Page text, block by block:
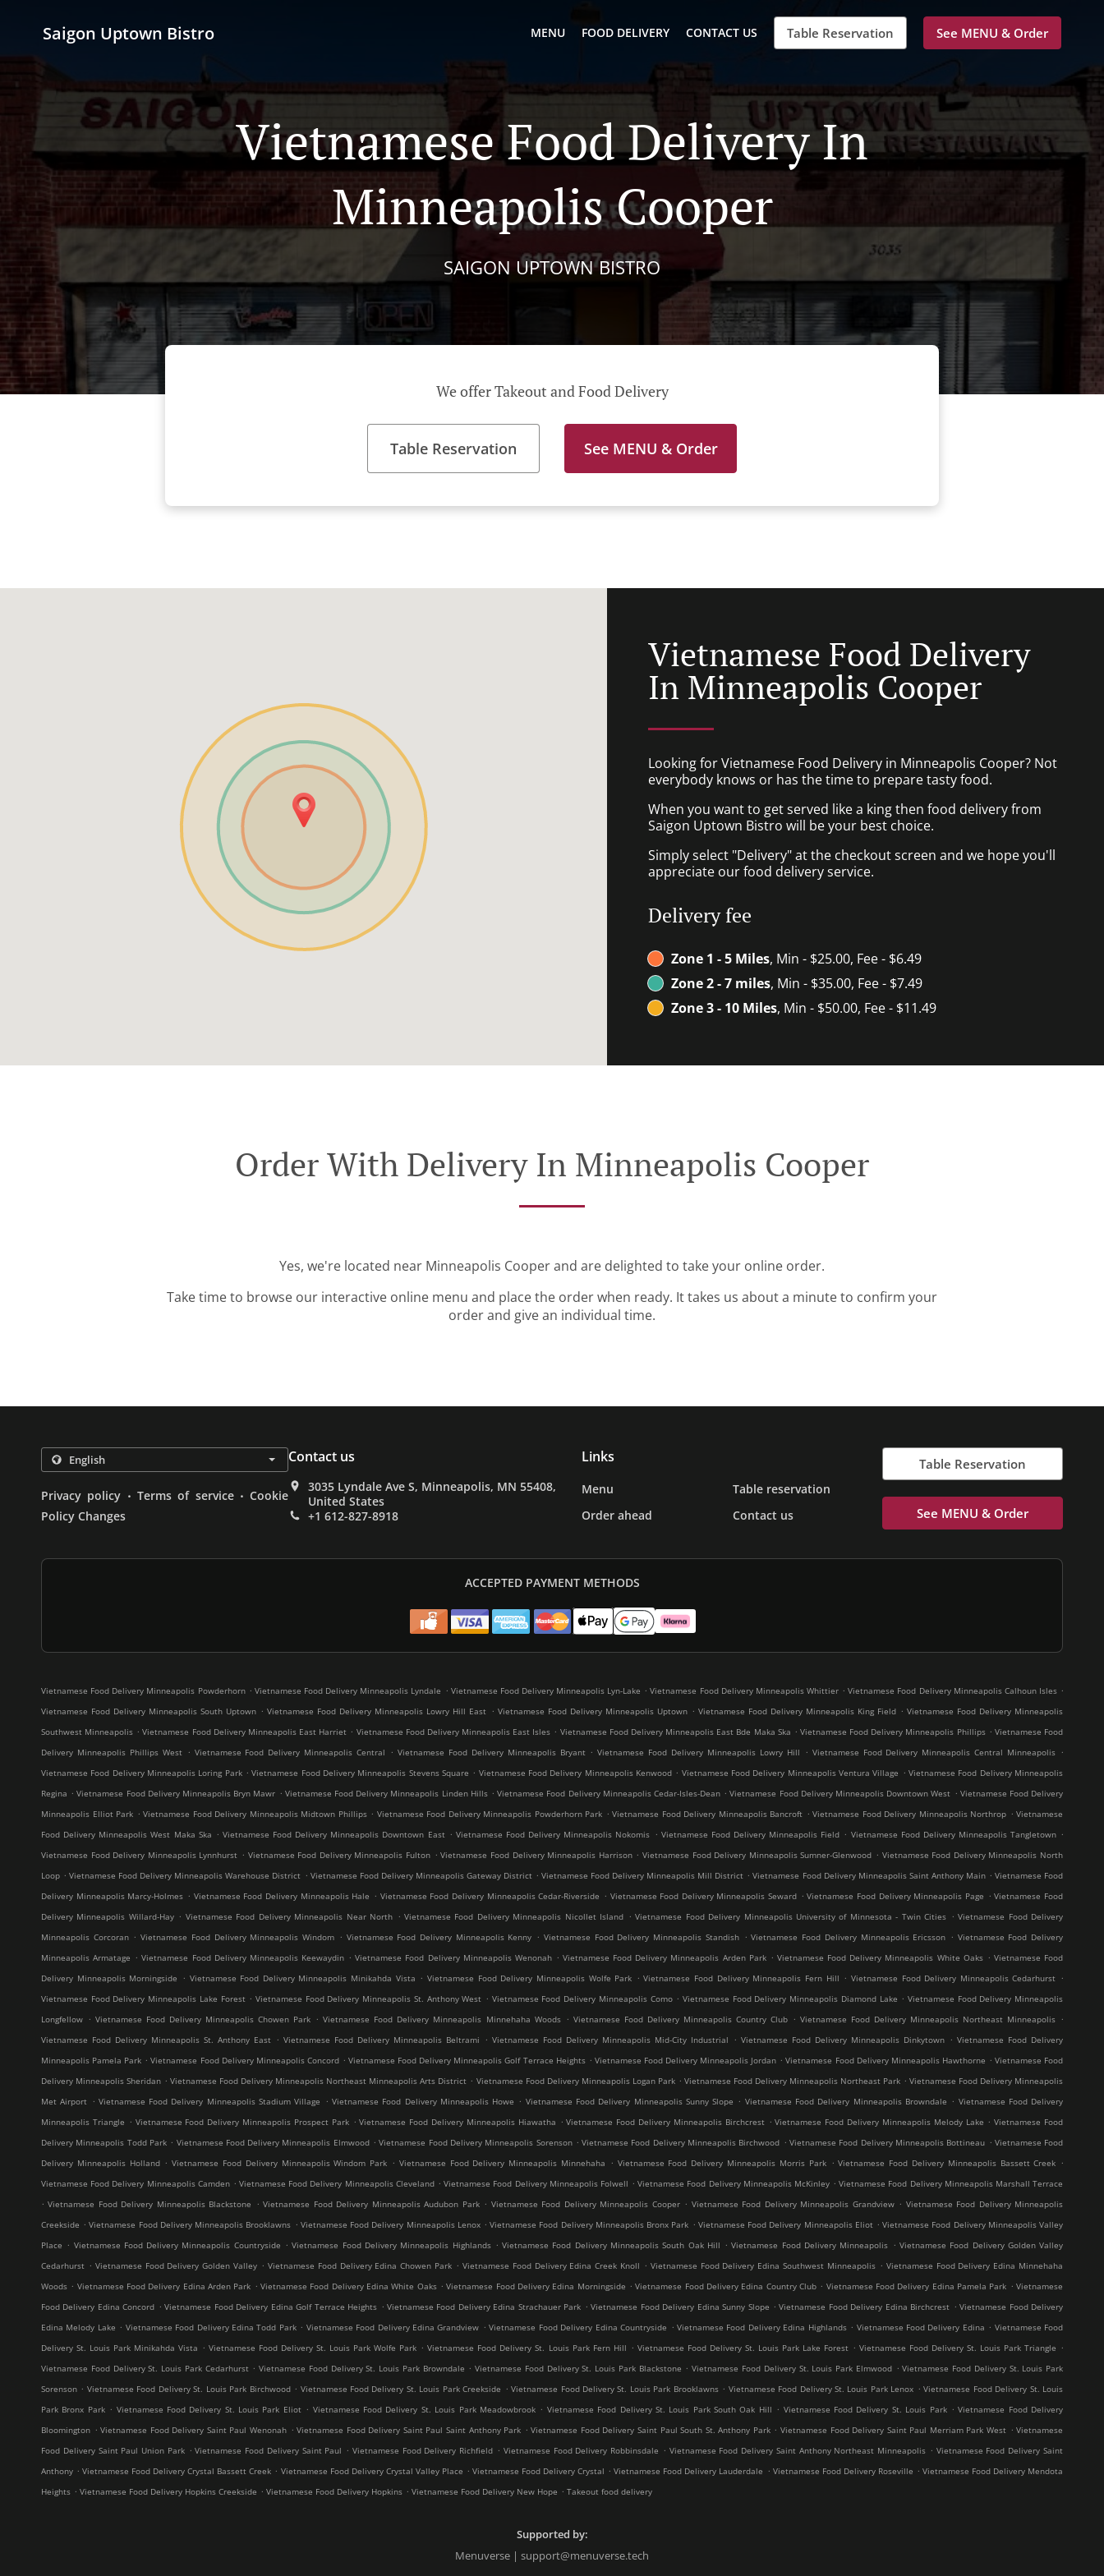
Saigon Uptown Bistro MENU FOOD DELIVERY CONTACT US Table Reservation See MENU & Order
Vietnamese Food Delivery In
Minneapolis Cooper
SAIGON UPTOWN BISTRO
We offer Takeout and Food Delivery
Table Reservation See MENU & Order
Vietnamese Food Delivery
In Minneapolis Cooper
Looking for Vietnamese Food Delivery in Minneapolis Cooper? Not
everybody knows or has the time to prepare tasty food.
When you want to get served like a king then food delivery from
Saigon Uptown Bistro will be your best choice.
Simply select "Delivery" at the checkout screen and we hope you'll
appreciate our food delivery service.
Delivery fee
Zone 1 - 5 Miles, Min - $25.00, Fee - $6.49
Zone 2 - 7 miles, Min - $35.00, Fee - $7.49
Zone 3 - 10 Miles, Min - $50.00, Fee - $11.49
Order With Delivery In Minneapolis Cooper
Yes, we're located near Minneapolis Cooper and are delighted to take your online order.
Take time to browse our interactive online menu and place the order when ready. It takes us about a minute to confirm your
order and give an individual time.
Privacy policy . Terms of service . Cookie
Policy Changes
Contact us
3035 Lyndale Ave S, Minneapolis, MN 55408,
United States
+1 612-827-8918
Links
Menu
Table reservation
Order ahead
Contact us
Table Reservation
See MENU & Order
ACCEPTED PAYMENT METHODS
Vietnamese Food Delivery Minneapolis Powderhorn . Vietnamese Food Delivery Minneapolis Lyndale . Vietnamese Food Delivery Minneapolis Lyn-Lake . Vietnamese Food Delivery Minneapolis Whittier . Vietnamese Food Delivery Minneapolis Calhoun Isles .
Vietnamese Food Delivery Minneapolis South Uptown . Vietnamese Food Delivery Minneapolis Lowry Hill East . Vietnamese Food Delivery Minneapolis Uptown . Vietnamese Food Delivery Minneapolis King Field . Vietnamese Food Delivery Minneapolis
Southwest Minneapolis . Vietnamese Food Delivery Minneapolis East Harriet . Vietnamese Food Delivery Minneapolis East Isles . Vietnamese Food Delivery Minneapolis East Bde Maka Ska . Vietnamese Food Delivery Minneapolis Phillips . Vietnamese Food
Delivery Minneapolis Phillips West . Vietnamese Food Delivery Minneapolis Central . Vietnamese Food Delivery Minneapolis Bryant . Vietnamese Food Delivery Minneapolis Lowry Hill . Vietnamese Food Delivery Minneapolis Central Minneapolis .
Vietnamese Food Delivery Minneapolis Loring Park . Vietnamese Food Delivery Minneapolis Stevens Square . Vietnamese Food Delivery Minneapolis Kenwood . Vietnamese Food Delivery Minneapolis Ventura Village . Vietnamese Food Delivery Minneapolis
Regina . Vietnamese Food Delivery Minneapolis Bryn Mawr . Vietnamese Food Delivery Minneapolis Linden Hills . Vietnamese Food Delivery Minneapolis Cedar-Isles-Dean . Vietnamese Food Delivery Minneapolis Downtown West . Vietnamese Food Delivery
Minneapolis Elliot Park . Vietnamese Food Delivery Minneapolis Midtown Phillips . Vietnamese Food Delivery Minneapolis Powderhorn Park . Vietnamese Food Delivery Minneapolis Bancroft . Vietnamese Food Delivery Minneapolis Northrop . Vietnamese
Food Delivery Minneapolis West Maka Ska . Vietnamese Food Delivery Minneapolis Downtown East . Vietnamese Food Delivery Minneapolis Nokomis . Vietnamese Food Delivery Minneapolis Field . Vietnamese Food Delivery Minneapolis Tangletown .
Vietnamese Food Delivery Minneapolis Lynnhurst . Vietnamese Food Delivery Minneapolis Fulton . Vietnamese Food Delivery Minneapolis Harrison . Vietnamese Food Delivery Minneapolis Sumner-Glenwood . Vietnamese Food Delivery Minneapolis North
Loop . Vietnamese Food Delivery Minneapolis Warehouse District . Vietnamese Food Delivery Minneapolis Gateway District . Vietnamese Food Delivery Minneapolis Mill District . Vietnamese Food Delivery Minneapolis Saint Anthony Main . Vietnamese Food
Delivery Minneapolis Marcy-Holmes . Vietnamese Food Delivery Minneapolis Hale . Vietnamese Food Delivery Minneapolis Cedar-Riverside . Vietnamese Food Delivery Minneapolis Seward . Vietnamese Food Delivery Minneapolis Page . Vietnamese Food
Delivery Minneapolis Willard-Hay . Vietnamese Food Delivery Minneapolis Near North . Vietnamese Food Delivery Minneapolis Nicollet Island . Vietnamese Food Delivery Minneapolis University of Minnesota - Twin Cities . Vietnamese Food Delivery
Minneapolis Corcoran . Vietnamese Food Delivery Minneapolis Windom . Vietnamese Food Delivery Minneapolis Kenny . Vietnamese Food Delivery Minneapolis Standish . Vietnamese Food Delivery Minneapolis Ericsson . Vietnamese Food Delivery
Minneapolis Armatage . Vietnamese Food Delivery Minneapolis Keewaydin . Vietnamese Food Delivery Minneapolis Wenonah . Vietnamese Food Delivery Minneapolis Arden Park . Vietnamese Food Delivery Minneapolis White Oaks . Vietnamese Food
Delivery Minneapolis Morningside
. Vietnamese Food Delivery Minneapolis Minikahda Vista . Vietnamese Food Delivery Minneapolis Wolfe Park . Vietnamese Food Delivery Minneapolis Fern Hill . Vietnamese Food Delivery Minneapolis Cedarhurst .
Vietnamese Food Delivery Minneapolis Lake Forest . Vietnamese Food Delivery Minneapolis St. Anthony West . Vietnamese Food Delivery Minneapolis Como . Vietnamese Food Delivery Minneapolis Diamond Lake . Vietnamese Food Delivery Minneapolis
Longfellow . Vietnamese Food Delivery Minneapolis Chowen Park . Vietnamese Food Delivery Minneapolis Minnehaha Woods . Vietnamese Food Delivery Minneapolis Country Club . Vietnamese Food Delivery Minneapolis Northeast Minneapolis .
Vietnamese Food Delivery Minneapolis St. Anthony East . Vietnamese Food Delivery Minneapolis Beltrami . Vietnamese Food Delivery Minneapolis Mid-City Industrial . Vietnamese Food Delivery Minneapolis Dinkytown . Vietnamese Food Delivery
Minneapolis Pamela Park . Vietnamese Food Delivery Minneapolis Concord . Vietnamese Food Delivery Minneapolis Golf Terrace Heights . Vietnamese Food Delivery Minneapolis Jordan . Vietnamese Food Delivery Minneapolis Hawthorne . Vietnamese Food
Delivery Minneapolis Sheridan . Vietnamese Food Delivery Minneapolis Northeast Minneapolis Arts District . Vietnamese Food Delivery Minneapolis Logan Park . Vietnamese Food Delivery Minneapolis Northeast Park . Vietnamese Food Delivery Minneapolis
Met Airport . Vietnamese Food Delivery Minneapolis Stadium Village . Vietnamese Food Delivery Minneapolis Howe . Vietnamese Food Delivery Minneapolis Sunny Slope . Vietnamese Food Delivery Minneapolis Browndale . Vietnamese Food Delivery
Minneapolis Triangle . Vietnamese Food Delivery Minneapolis Prospect Park . Vietnamese Food Delivery Minneapolis Hiawatha . Vietnamese Food Delivery Minneapolis Birchcrest . Vietnamese Food Delivery Minneapolis Melody Lake . Vietnamese Food
Delivery Minneapolis Todd Park . Vietnamese Food Delivery Minneapolis Elmwood . Vietnamese Food Delivery Minneapolis Sorenson . Vietnamese Food Delivery Minneapolis Birchwood . Vietnamese Food Delivery Minneapolis Bottineau . Vietnamese Food
Delivery Minneapolis Holland . Vietnamese Food Delivery Minneapolis Windom Park . Vietnamese Food Delivery Minneapolis Minnehaha . Vietnamese Food Delivery Minneapolis Morris Park . Vietnamese Food Delivery Minneapolis Bassett Creek .
Vietnamese Food Delivery Minneapolis Camden . Vietnamese Food Delivery Minneapolis Cleveland . Vietnamese Food Delivery Minneapolis Folwell . Vietnamese Food Delivery Minneapolis McKinley . Vietnamese Food Delivery Minneapolis Marshall Terrace
. Vietnamese Food Delivery Minneapolis Blackstone . Vietnamese Food Delivery Minneapolis Audubon Park . Vietnamese Food Delivery Minneapolis Cooper . Vietnamese Food Delivery Minneapolis Grandview . Vietnamese Food Delivery Minneapolis
Creekside . Vietnamese Food Delivery Minneapolis Brooklawns . Vietnamese Food Delivery Minneapolis Lenox . Vietnamese Food Delivery Minneapolis Bronx Park . Vietnamese Food Delivery Minneapolis Eliot . Vietnamese Food Delivery Minneapolis Valley
Place . Vietnamese Food Delivery Minneapolis Countryside . Vietnamese Food Delivery Minneapolis Highlands . Vietnamese Food Delivery Minneapolis South Oak Hill . Vietnamese Food Delivery Minneapolis . Vietnamese Food Delivery Golden Valley
Cedarhurst . Vietnamese Food Delivery Golden Valley . Vietnamese Food Delivery Edina Chowen Park . Vietnamese Food Delivery Edina Creek Knoll . Vietnamese Food Delivery Edina Southwest Minneapolis . Vietnamese Food Delivery Edina Minnehaha
Woods . Vietnamese Food Delivery Edina Arden Park . Vietnamese Food Delivery Edina White Oaks . Vietnamese Food Delivery Edina Morningside . Vietnamese Food Delivery Edina Country Club . Vietnamese Food Delivery Edina Pamela Park . Vietnamese
Food Delivery Edina Concord . Vietnamese Food Delivery Edina Golf Terrace Heights . Vietnamese Food Delivery Edina Strachauer Park . Vietnamese Food Delivery Edina Sunny Slope . Vietnamese Food Delivery Edina Birchcrest . Vietnamese Food Delivery
Edina Melody Lake . Vietnamese Food Delivery Edina Todd Park . Vietnamese Food Delivery Edina Grandview . Vietnamese Food Delivery Edina Countryside . Vietnamese Food Delivery Edina Highlands . Vietnamese Food Delivery Edina . Vietnamese Food
Delivery St. Louis Park Minikahda Vista . Vietnamese Food Delivery St. Louis Park Wolfe Park . Vietnamese Food Delivery St. Louis Park Fern Hill . Vietnamese Food Delivery St. Louis Park Lake Forest . Vietnamese Food Delivery St. Louis Park Triangle .
Vietnamese Food Delivery St. Louis Park Cedarhurst . Vietnamese Food Delivery St. Louis Park Browndale . Vietnamese Food Delivery St. Louis Park Blackstone . Vietnamese Food Delivery St. Louis Park Elmwood . Vietnamese Food Delivery St. Louis Park
Sorenson . Vietnamese Food Delivery St. Louis Park Birchwood . Vietnamese Food Delivery St. Louis Park Creekside . Vietnamese Food Delivery St. Louis Park Brooklawns . Vietnamese Food Delivery St. Louis Park Lenox . Vietnamese Food Delivery St. Louis
Park Bronx Park . Vietnamese Food Delivery St. Louis Park Eliot . Vietnamese Food Delivery St. Louis Park Meadowbrook . Vietnamese Food Delivery St. Louis Park South Oak Hill . Vietnamese Food Delivery St. Louis Park . Vietnamese Food Delivery
Bloomington . Vietnamese Food Delivery Saint Paul Wenonah . Vietnamese Food Delivery Saint Paul Saint Anthony Park . Vietnamese Food Delivery Saint Paul South St. Anthony Park . Vietnamese Food Delivery Saint Paul Merriam Park West . Vietnamese
Food Delivery Saint Paul Union Park . Vietnamese Food Delivery Saint Paul . Vietnamese Food Delivery Richfield . Vietnamese Food Delivery Robbinsdale . Vietnamese Food Delivery Saint Anthony Northeast Minneapolis . Vietnamese Food Delivery Saint
Anthony . Vietnamese Food Delivery Crystal Bassett Creek . Vietnamese Food Delivery Crystal Valley Place . Vietnamese Food Delivery Crystal . Vietnamese Food Delivery Lauderdale . Vietnamese Food Delivery Roseville . Vietnamese Food Delivery Mendota
Heights . Vietnamese Food Delivery Hopkins Creekside . Vietnamese Food Delivery Hopkins . Vietnamese Food Delivery New Hope . Takeout food delivery
Supported by:
Menuverse | support@menuverse.tech